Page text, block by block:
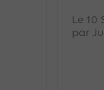
Le 10
par